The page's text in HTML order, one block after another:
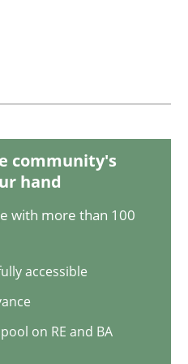
· 4 Comments
The case of
room but we are not able
community's
hand
with more than 100
accessible
on RE and BA